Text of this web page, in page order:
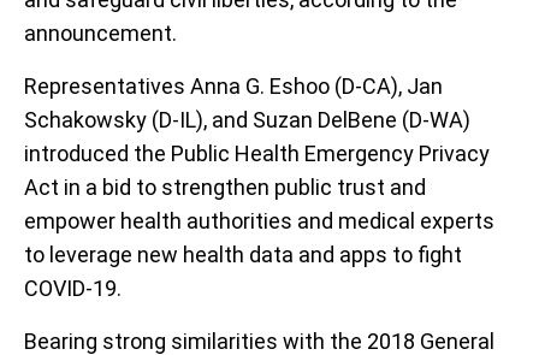
announcement.
Representatives Anna G. Eshoo (D-CA), Jan
Schakowsky (D-IL), and Suzan DelBene (D-WA)
introduced the Public Health Emergency Privacy
Act in a bid to strengthen public trust and
empower health authorities and medical experts
to leverage new health data and apps to fight
COVID-19.
Bearing strong similarities with the 2018 General